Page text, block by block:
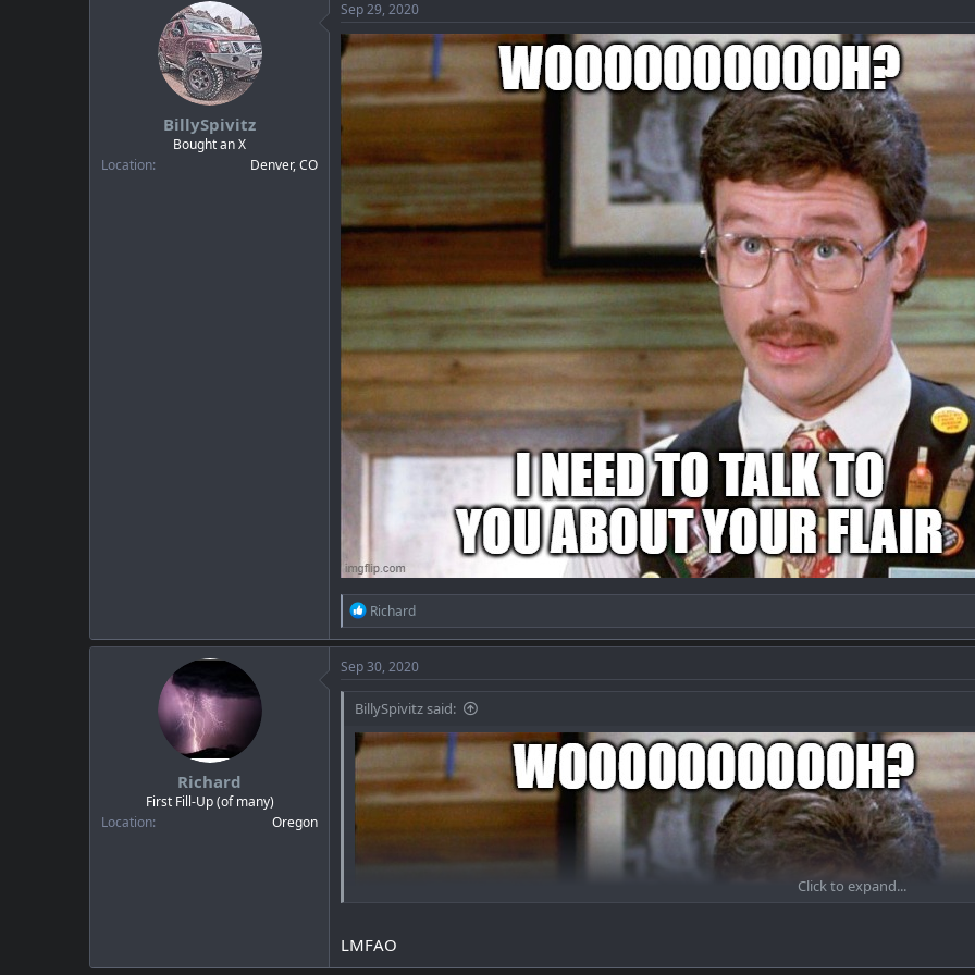
t
i
o
s
:
BillySpivitz
Bought an X
Location
Denver, CO
Sep 29, 2020
R
e
a
c
t
i
o
n
s
:
Richard
Richard
First Fill-Up (of many)
Location
Oregon
Sep 30, 2020
BillySpivitz said:
Click to expand...
LMFAO